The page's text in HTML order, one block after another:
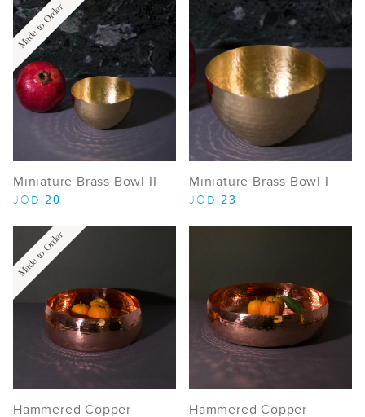
Made to Order
Miniature Brass Bowl II
JOD 20
Miniature Brass Bowl I
JOD 23
Made to Order
Hammered Copper
Hammered Copper